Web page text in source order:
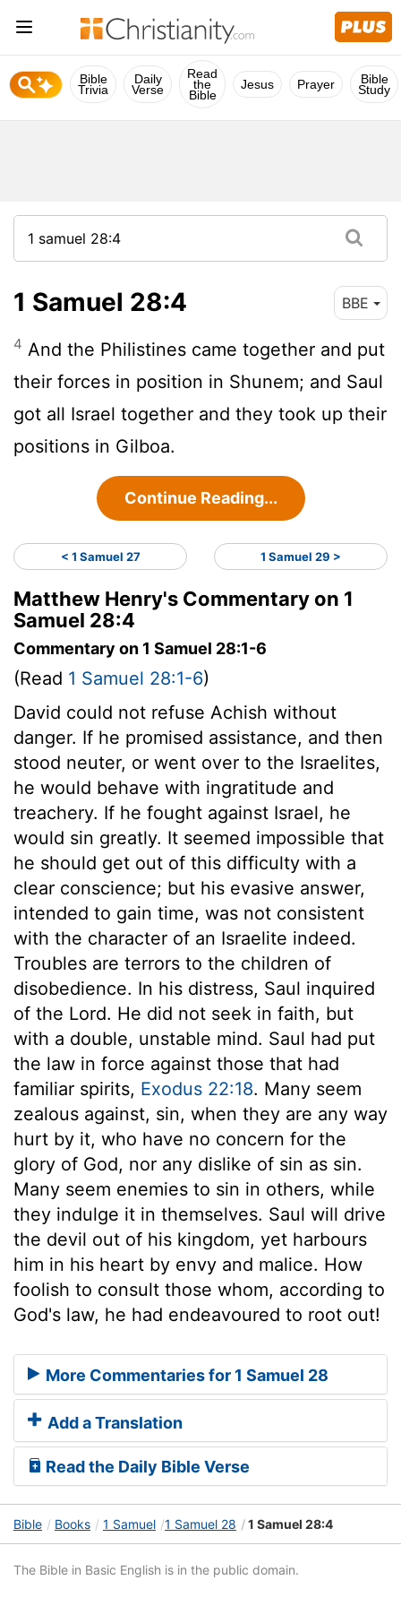
Bible
Trivia
Daily
Verse
Read
the
Bible
Jesus Prayer Bible
Study
1 Samuel 28:4 BBE
4 And the Philistines came together and put
their forces in position in Shunem; and Saul
got all Israel together and they took up their
positions in Gilboa.
Continue Reading...
< 1 Samuel 27 1 Samuel 29 >
Matthew Henry's Commentary on 1
Samuel 28:4
Commentary on 1 Samuel 28:1-6
(Read 1 Samuel 28:1-6)
David could not refuse Achish without
danger. If he promised assistance, and then
stood neuter, or went over to the Israelites,
he would behave with ingratitude and
treachery. If he fought against Israel, he
would sin greatly. It seemed impossible that
he should get out of this difficulty with a
clear conscience; but his evasive answer,
intended to gain time, was not consistent
with the character of an Israelite indeed.
Troubles are terrors to the children of
disobedience. In his distress, Saul inquired
of the Lord. He did not seek in faith, but
with a double, unstable mind. Saul had put
the law in force against those that had
familiar spirits, Exodus 22:18. Many seem
zealous against, sin, when they are any way
hurt by it, who have no concern for the
glory of God, nor any dislike of sin as sin.
Many seem enemies to sin in others, while
they indulge it in themselves. Saul will drive
the devil out of his kingdom, yet harbours
him in his heart by envy and malice. How
foolish to consult those whom, according to
God's law, he had endeavoured to root out!
More Commentaries for 1 Samuel 28
Add a Translation
Read the Daily Bible Verse
Bible Books 1 Samuel 1 Samuel 28 1 Samuel 28:4
The Bible in Basic English is in the public domain.